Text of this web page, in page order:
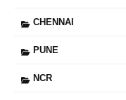
CHENNAI
PUNE
NCR